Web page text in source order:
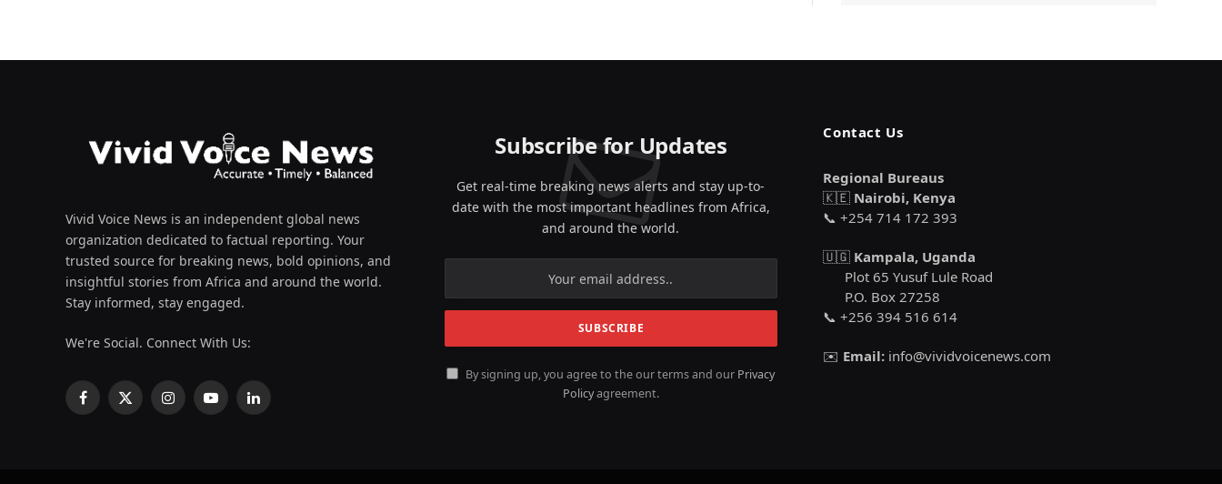
Vivid Voice News is an independent global news
organization dedicated to factual reporting. Your
trusted source for breaking news, bold opinions, and
insightful stories from Africa and around the world.
Stay informed, stay engaged.
We're Social. Connect With Us:
Facebook
X
InstagramYouTubeLinkedIn
Subscribe for Updates
Get real-time breaking news alerts and stay up-to-
date with the most important headlines from Africa,
and around the world.
By signing up, you agree to the our terms and our Privacy
Policyagreement.
Contact Us
Regional Bureaus
🇰🇪 Nairobi, Kenya
📞 +254 714 172 393
🇺🇬 Kampala, Uganda
Plot 65 Yusuf Lule Road
P.O. Box 27258
📞 +256 394 516 614
✉️ Email: info@vividvoicenews.com